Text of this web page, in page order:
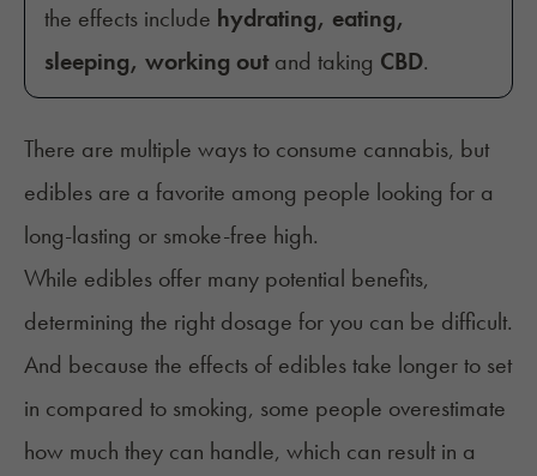
the effects include hydrating, eating,
sleeping, working out and taking CBD.
There are multiple ways to consume cannabis, but
edibles are a favorite among people looking for a
long-lasting or smoke-free high.
While edibles offer many potential benefits,
determining the right dosage for you can be difficult.
And because the effects of edibles take longer to set
in compared to smoking, some people overestimate
how much they can handle, which can result in a